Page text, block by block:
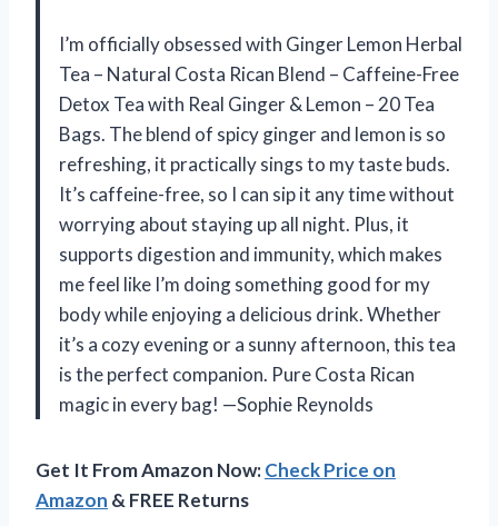
I’m officially obsessed with Ginger Lemon Herbal
Tea – Natural Costa Rican Blend – Caffeine-Free
Detox Tea with Real Ginger & Lemon – 20 Tea
Bags. The blend of spicy ginger and lemon is so
refreshing, it practically sings to my taste buds.
It’s caffeine-free, so I can sip it any time without
worrying about staying up all night. Plus, it
supports digestion and immunity, which makes
me feel like I’m doing something good for my
body while enjoying a delicious drink. Whether
it’s a cozy evening or a sunny afternoon, this tea
is the perfect companion. Pure Costa Rican
magic in every bag! —Sophie Reynolds
Get It From Amazon Now:Check Price on
Amazon & FREE Returns